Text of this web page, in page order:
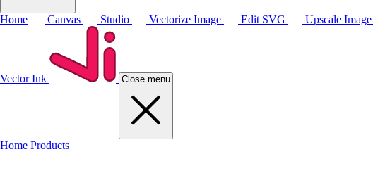
Home Canvas Studio Vectorize Image Edit SVG Upscale Image
Vector Ink Close menu
Home Products